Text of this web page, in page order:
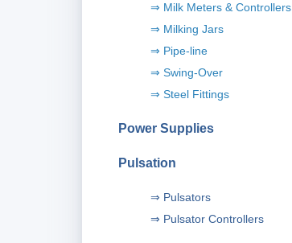
⇒ Milk Meters & Controllers
⇒ Milking Jars
⇒ Pipe-line
⇒ Swing-Over
⇒ Steel Fittings
Power Supplies
Pulsation
⇒ Pulsators
⇒ Pulsator Controllers